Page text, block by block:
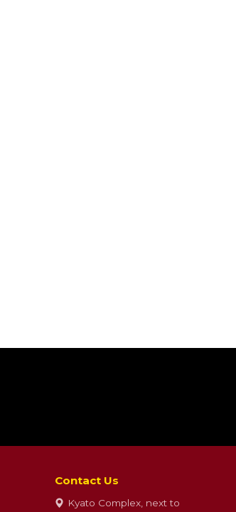
Contact Us
Kyato Complex, next to